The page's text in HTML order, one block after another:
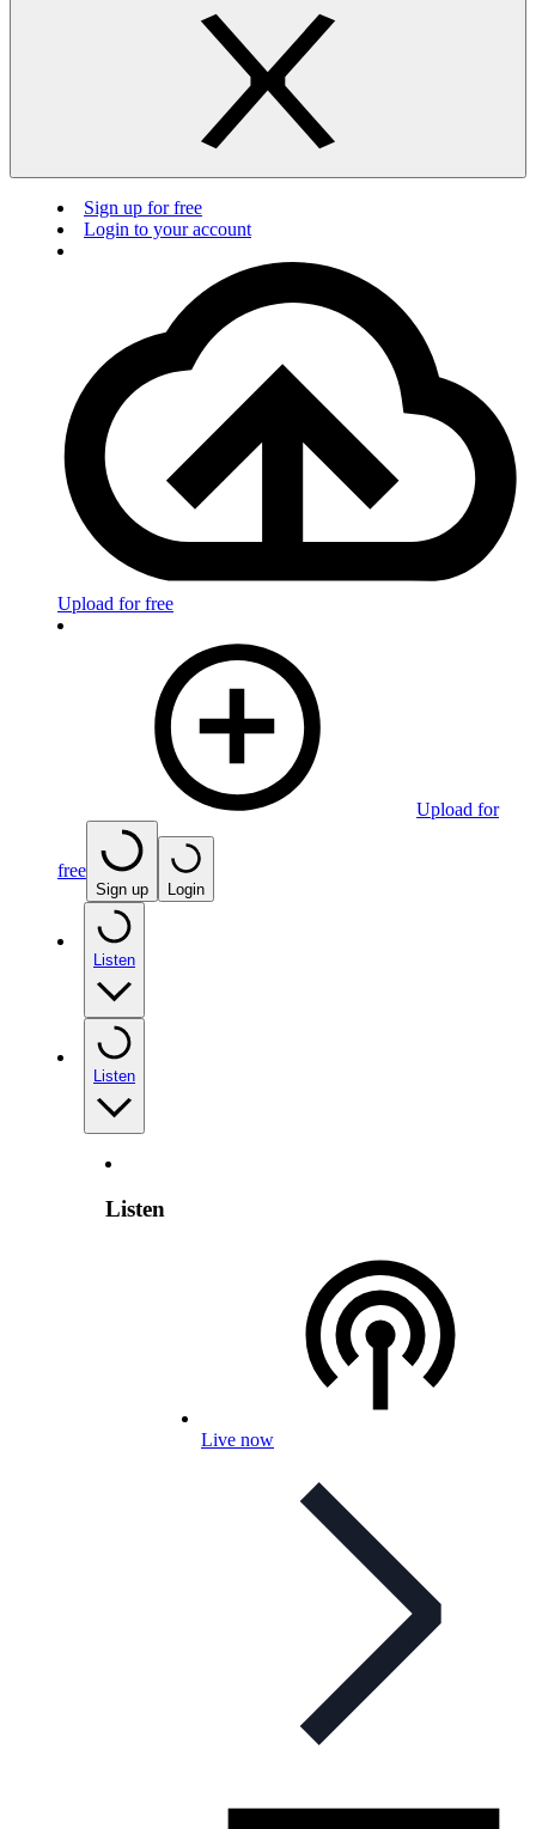
Sign up for free
Login to your account
Upload for free
Upload for
free
Sign up Login
Listen
Listen
Listen
Live now